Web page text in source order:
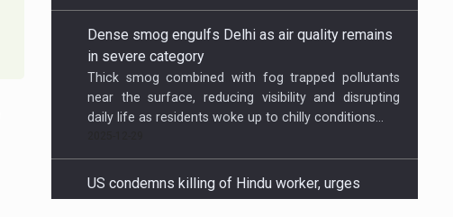
Dense smog engulfs Delhi as air quality remains
in severe category
Thick smog combined with fog trapped pollutants
near the surface, reducing visibility and disrupting
daily life as residents woke up to chilly conditions...
US condemns killing of Hindu worker, urges
Bangladesh to protect minorities
Newsletter